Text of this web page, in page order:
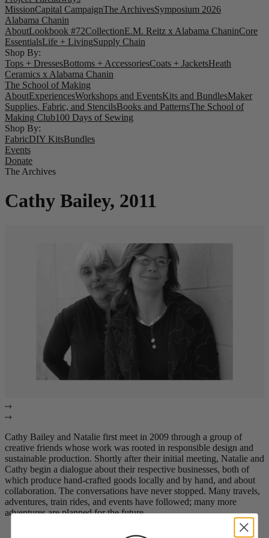
MissionCapital CampaignThe ArchivesSymposium 2026
Alabama Chanin
AboutLookbook #72CollectionE.M. Reitz x Alabama ChaninCore
EssentialsLife + LivingSupply Chain
Shop By:
Tops + DressesBottoms + AccessoriesCoats + JacketsHeath
Ceramics x Alabama Chanin
The School of Making
AboutExperiencesWorkshops and EventsKits and BundlesMaker
Supplies, Fabric, and StencilsBooks and PatternsThe School of
Making Club100 Days of Sewing
Shop By:
FabricDIY KitsBundles
Events
Donate
The Archives
Cathy Bailey, 2011
Cathy Bailey and Natalie first meet in 2009 through a group of
creative friends whose work was rooted in responsible design and
sustainable production. Shortly after their initial meeting, Natalie and
Cathy begin a dialogue about their respective businesses, both of
which produce hand-crafted goods locally and by hand, and about
collaboration. The conversations have never stopped. Many travels,
adventures, train rides, and events have followed; many more
adventures are planned for the future.